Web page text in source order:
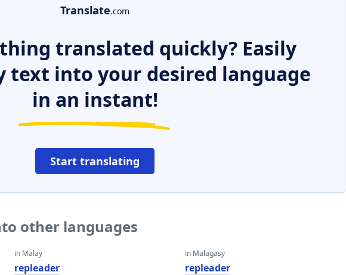
Translate.com
translated quickly? Easily
text into your desired language
in an instant!
Start translating
other languages
in Malay
repleader
in Malagasy
repleader